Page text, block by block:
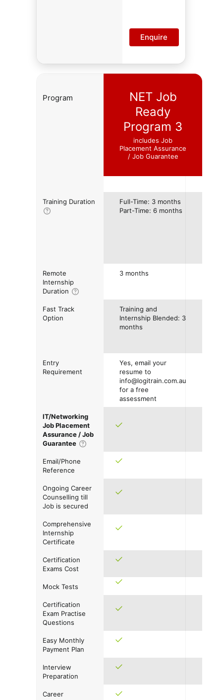
Enquire
Program
Training Duration
Remote
Internship
Duration
Fast Track
Option
Entry
Requirement
IT/Networking
Job Placement
Assurance / Job
Guarantee
Email/Phone
Reference
Ongoing Career
Counselling till
Job is secured
Comprehensive
Internship
Certificate
Certification
Exams Cost
Mock Tests
Certification
Exam Practise
Questions
Easy Monthly
Payment Plan
Interview
Preparation
Career
NET Job
Ready
Program 3
includes Job
Placement Assurance
/ Job Guarantee
Full-Time: 3 months
Part-Time: 6 months
3 months
Training and
Internship Blended: 3
months
Yes, email your
resume to
info@logitrain.com.au
for a free
assessment